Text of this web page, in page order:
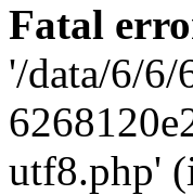
Fatal
'/data/6/6/
utf8.php'